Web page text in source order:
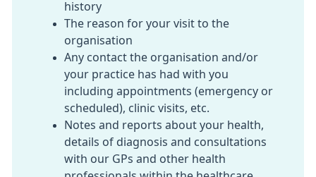
history
The reason for your visit to the
organisation
Any contact the organisation and/or
your practice has had with you
including appointments (emergency or
scheduled), clinic visits, etc.
Notes and reports about your health,
details of diagnosis and consultations
with our GPs and other health